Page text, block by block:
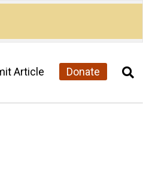
Article Donate